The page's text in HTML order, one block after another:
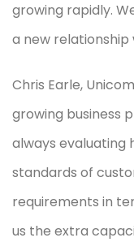
growing rapidly.
a new relationship
Chris Earle,
growing business
always evaluating
standards of
requirements in
us the extra